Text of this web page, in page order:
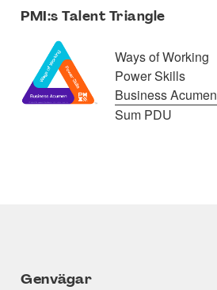
PMI:s Talent Triangle
Ways of Working
Power Skills
Business Acumen
Sum PDU
Genvägar